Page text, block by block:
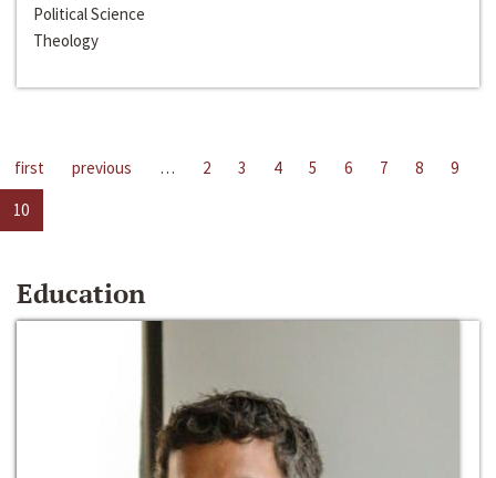
Political Science
Theology
first previous … 2 3 4 5 6 7 8
9
10
Education